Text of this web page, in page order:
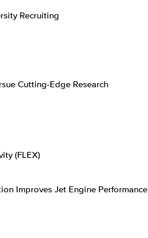
Recruiting
Cutting-Edge Research
(FLEX)
Improves Jet Engine Performance